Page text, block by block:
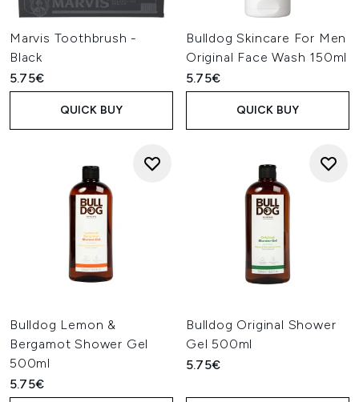
Marvis Toothbrush -
Black
5.75€
QUICK BUY
Bulldog Skincare For Men
Original Face Wash 150ml
5.75€
QUICK BUY
Bulldog Lemon &
Bergamot Shower Gel
500ml
5.75€
Bulldog Original Shower
Gel 500ml
5.75€